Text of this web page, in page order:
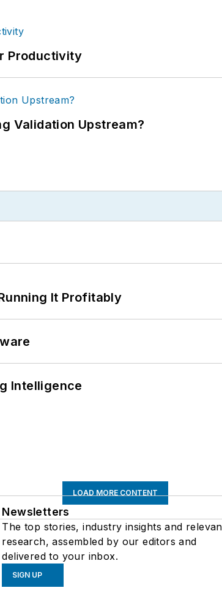
Productivity
Validation Upstream?
It Profitably
Intelligence
LOAD MORE CONTENT
Newsletters
The top stories, industry insights and
research, assembled by our editors and
delivered to your inbox.
SIGN UP